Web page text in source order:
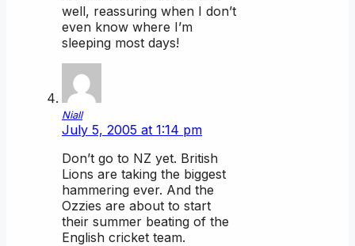
well, reassuring when I don’t
even know where I’m
sleeping most days!
Niall
July 5, 2005 at 1:14 pm
Don’t go to NZ yet. British
Lions are taking the biggest
hammering ever. And the
Ozzies are about to start
their summer beating of the
English cricket team.